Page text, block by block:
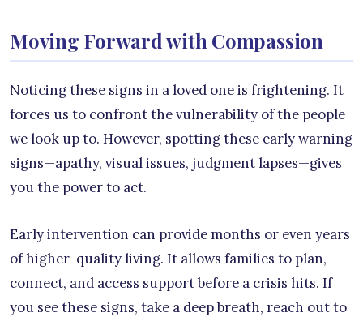
Moving Forward with Compassion
Noticing these signs in a loved one is frightening. It
forces us to confront the vulnerability of the people
we look up to. However, spotting these early warning
signs—apathy, visual issues, judgment lapses—gives
you the power to act.
Early intervention can provide months or even years
of higher-quality living. It allows families to plan,
connect, and access support before a crisis hits. If
you see these signs, take a deep breath, reach out to